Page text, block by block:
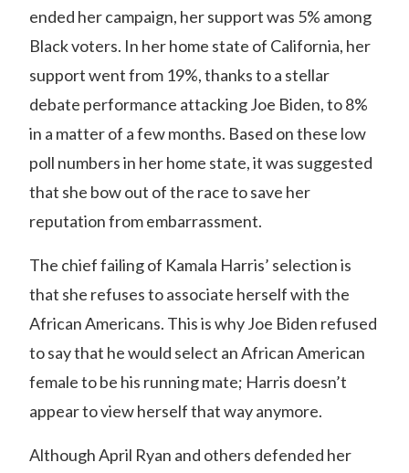
ended her campaign, her support was 5% among
Black voters. In her home state of California, her
support went from 19%, thanks to a stellar
debate performance attacking Joe Biden, to 8%
in a matter of a few months. Based on these low
poll numbers in her home state, it was suggested
that she bow out of the race to save her
reputation from embarrassment.
The chief failing of Kamala Harris’ selection is
that she refuses to associate herself with the
African Americans. This is why Joe Biden refused
to say that he would select an African American
female to be his running mate; Harris doesn’t
appear to view herself that way anymore.
Although April Ryan and others defended her